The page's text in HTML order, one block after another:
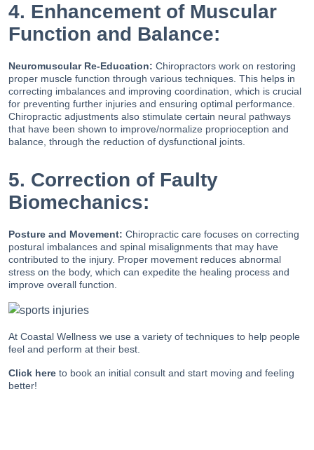
4. Enhancement of Muscular
Function and Balance:
Neuromuscular Re-Education: Chiropractors work on restoring
proper muscle function through various techniques. This helps in
correcting imbalances and improving coordination, which is crucial
for preventing further injuries and ensuring optimal performance.
Chiropractic adjustments also stimulate certain neural pathways
that have been shown to improve/normalize proprioception and
balance, through the reduction of dysfunctional joints.
5. Correction of Faulty
Biomechanics:
Posture and Movement: Chiropractic care focuses on correcting
postural imbalances and spinal misalignments that may have
contributed to the injury. Proper movement reduces abnormal
stress on the body, which can expedite the healing process and
improve overall function.
At Coastal Wellness we use a variety of techniques to help people
feel and perform at their best.
Click here to book an initial consult and start moving and feeling
better!